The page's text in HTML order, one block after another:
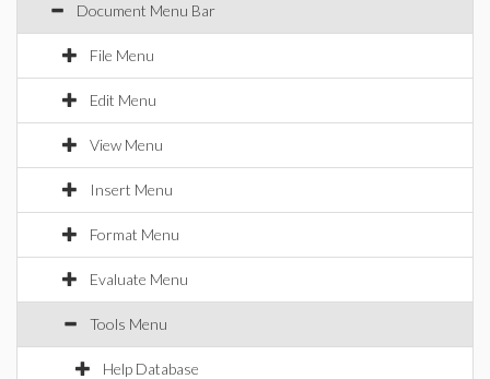
Document Menu Bar
File Menu
Edit Menu
View Menu
Insert Menu
Format Menu
Evaluate Menu
Tools Menu
Help Database